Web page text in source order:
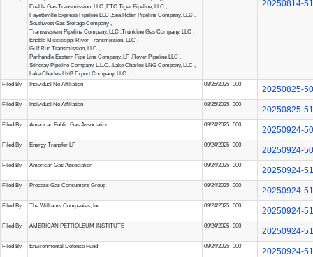
Enable Gas Transmission, LLC ,ETC Tiger Pipeline, LLC ,
Fayetteville Express Pipeline LLC ,Sea Robin Pipeline Company, LLC ,
Southwest Gas Storage Company ,
Transwestern Pipeline Company, LLC ,Trunkline Gas Company, LLC ,
Enable Mississippi River Transmission, LLC ,
Gulf Run Transmission, LLC ,
Panhandle Eastern Pipe Line Company, LP ,Rover Pipeline LLC ,
Stingray Pipeline Company, L.L.C. ,Lake Charles LNG Company, LLC ,
Lake Charles LNG Export Company, LLC ,
20250814-
Filed By Individual No Affiliation 08/25/2025 000
20250825-
Filed By Individual No Affiliation 08/25/2025 000
20250825-
Filed By American Public Gas Association 09/24/2025 000
20250924-
Filed By Energy Transfer LP 09/24/2025 000
20250924-
Filed By American Gas Association 09/24/2025 000
20250924-
Filed By Process Gas Consumers Group 09/24/2025 000
20250924-
Filed By The Williams Companies, Inc. 09/24/2025 000
20250924-
Filed By AMERICAN PETROLEUM INSTITUTE 09/24/2025 000
20250924-
Filed By Environmental Defense Fund 09/24/2025 000
20250924-